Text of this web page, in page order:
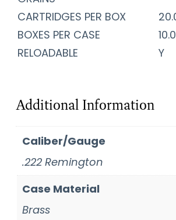
CARTRIDGES PER BOX
BOXES PER CASE
RELOADABLE
Y
Additional Information
Caliber/Gauge
.222 Remington
Case Material
Brass